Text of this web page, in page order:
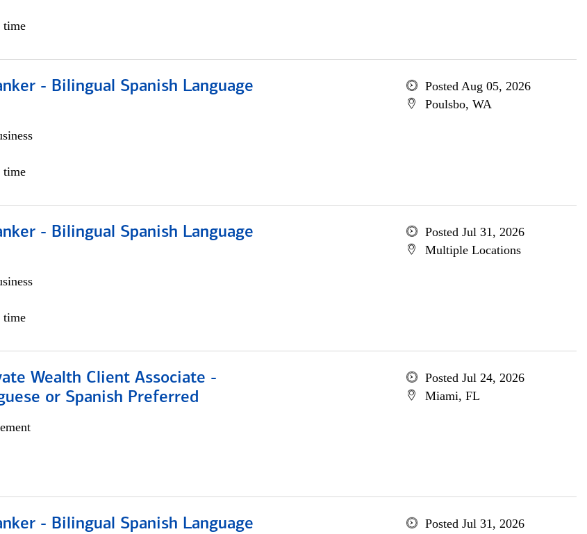
time
- Bilingual Spanish Language
time
Posted Aug 05, 2026
Poulsbo, WA
- Bilingual Spanish Language
time
Posted Jul 31, 2026
Multiple Locations
Wealth Client Associate -
or Spanish Preferred
Posted Jul 24, 2026
Miami, FL
- Bilingual Spanish Language
Posted Jul 31, 2026